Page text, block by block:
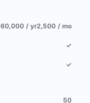
60,000 / yr2,500 / mo
✓
✓
50